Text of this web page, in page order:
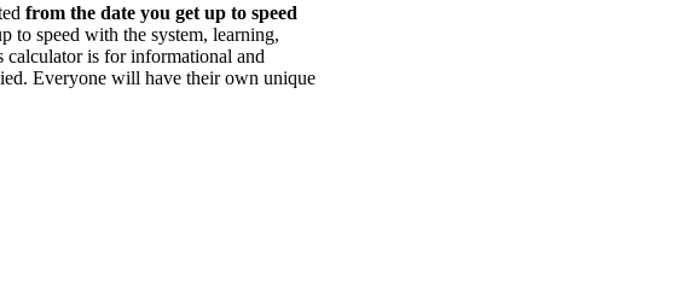
from the date you get up to speed
to speed with the system, learning,
calculator is for informational and
Everyone will have their own unique